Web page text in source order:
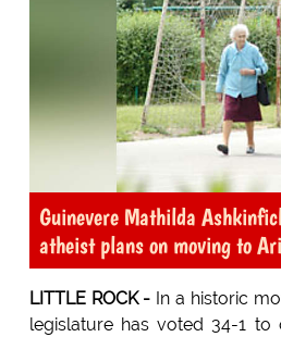
Guinevere Mathilda
atheist plans on moving to
LITTLE ROCK - In a historic
legislature has voted 34-1 to